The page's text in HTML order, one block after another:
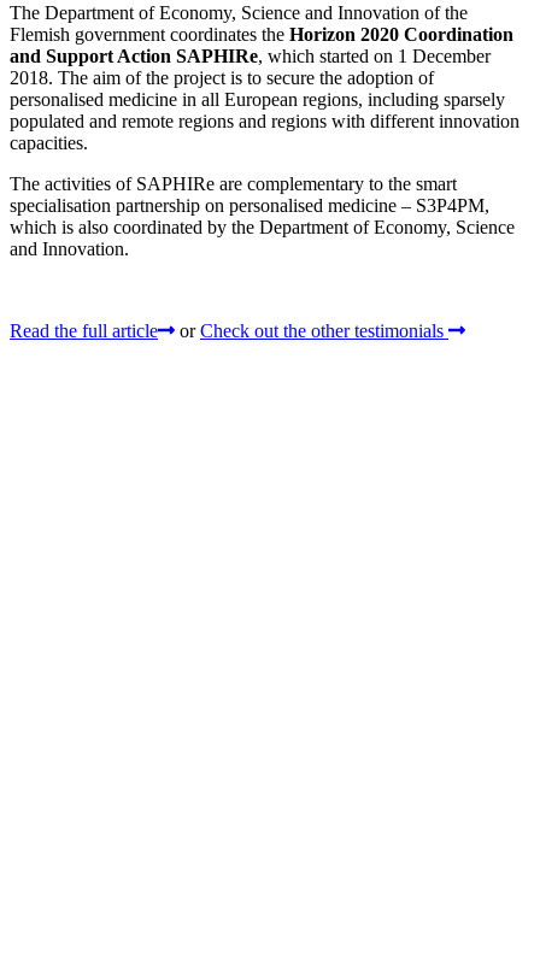
The Department of Economy, Science and Innovation of the
Flemish government coordinates the Horizon 2020 Coordination
and Support Action SAPHIRe, which started on 1 December
2018. The aim of the project is to secure the adoption of
personalised medicine in all European regions, including sparsely
populated and remote regions and regions with different innovation
capacities.
The activities of SAPHIRe are complementary to the smart
specialisation partnership on personalised medicine – S3P4PM,
which is also coordinated by the Department of Economy, Science
and Innovation.
Read the full article or Check out the other testimonials